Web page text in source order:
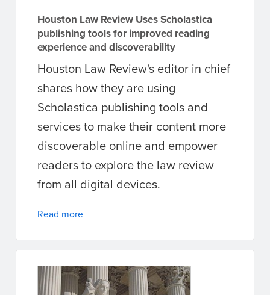
Houston Law Review Uses Scholastica
publishing tools for improved reading
experience and discoverability
Houston Law Review's editor in chief
shares how they are using
Scholastica publishing tools and
services to make their content more
discoverable online and empower
readers to explore the law review
from all digital devices.
Read more